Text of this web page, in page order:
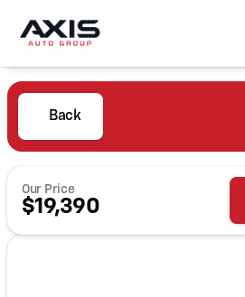
Back
Our Price
$19,390